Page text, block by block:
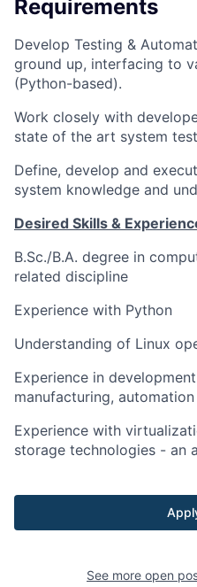
Requirements
Develop Testing &
ground up, interfacing to
(Python-based).
Work closely with
state of the art system
Define, develop and
system knowledge and
Desired Skills &
B.Sc./B.A. degree in
related discipline
Experience with Python
Understanding of Linux
Experience in
manufacturing,
Experience with
storage technologies - an
See more open